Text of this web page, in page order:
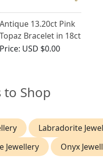
Antique 13.20ct Pink
Topaz Bracelet in 18ct
Yellow Gold
Price: USD $0.00
to Shop
Labradorite
Jewellery Onyx